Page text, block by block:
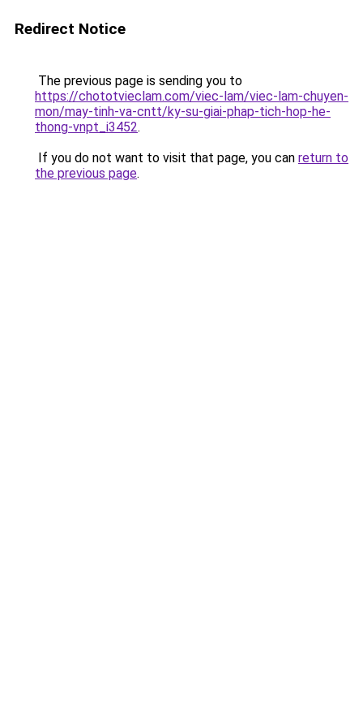
Redirect Notice
The previous page is sending you to
https://chototvieclam.com/viec-lam/viec-lam-chuyen-
mon/may-tinh-va-cntt/ky-su-giai-phap-tich-hop-he-
thong-vnpt_i3452.
If you do not want to visit that page, you can return to
the previous page.